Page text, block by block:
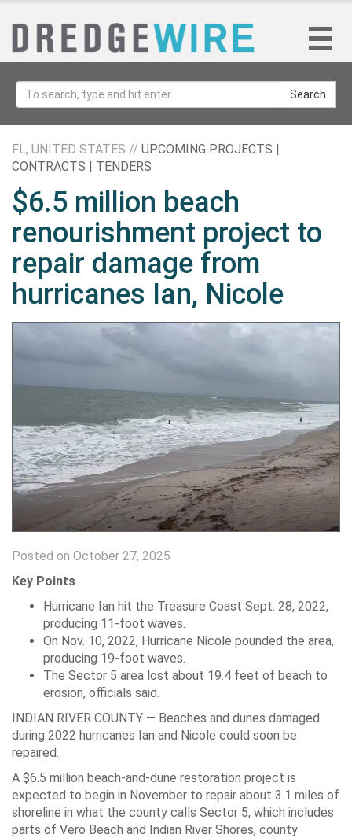
Search
FL, UNITED STATES // UPCOMING PROJECTS |
CONTRACTS | TENDERS
$6.5 million beach
renourishment project to
repair damage from
hurricanes Ian, Nicole
Posted on October 27, 2025
Key Points
Hurricane Ian hit the Treasure Coast Sept. 28, 2022,
producing 11-foot waves.
On Nov. 10, 2022, Hurricane Nicole pounded the area,
producing 19-foot waves.
The Sector 5 area lost about 19.4 feet of beach to
erosion, officials said.
INDIAN RIVER COUNTY — Beaches and dunes damaged
during 2022 hurricanes Ian and Nicole could soon be
repaired.
A $6.5 million beach-and-dune restoration project is
expected to begin in November to repair about 3.1 miles of
shoreline in what the county calls Sector 5, which includes
parts of Vero Beach and Indian River Shores, county